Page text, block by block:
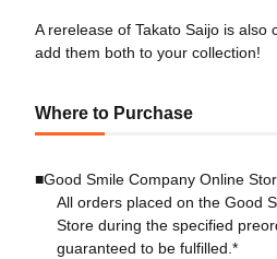
A rerelease of Takato Saijo is also
add them both to your collection!
Where to Purchase
■Good Smile Company Online
All orders placed on the Good
Store during the specified
guaranteed to be fulfilled.*